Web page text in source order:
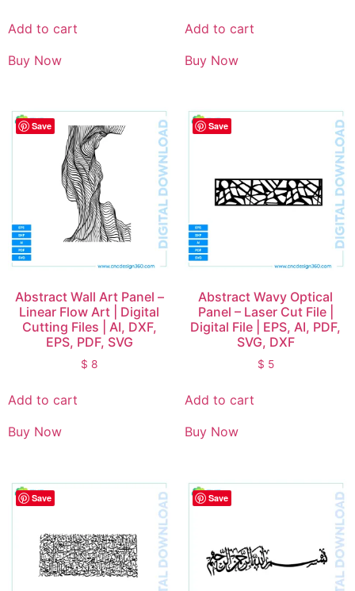
Add to cart
Buy Now
Add to cart
Buy Now
Save
Abstract Wall Art Panel –
Linear Flow Art | Digital
Cutting Files | AI, DXF,
EPS, PDF, SVG
$ 8
Add to cart
Buy Now
Save
Abstract Wavy Optical
Panel – Laser Cut File |
Digital File | EPS, AI, PDF,
SVG, DXF
$ 5
Add to cart
Buy Now
Save Save